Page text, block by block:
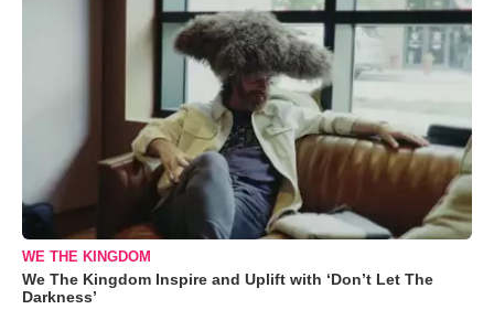
WE THE KINGDOM
We The Kingdom Inspire and Uplift with ‘Don’t Let The
Darkness’